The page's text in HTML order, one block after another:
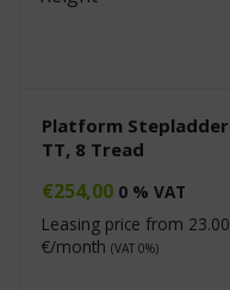
Platform Stepladder
TT, 8 Tread
€254,00 0 % VAT
Leasing price from 23.00
€/month (VAT 0%)